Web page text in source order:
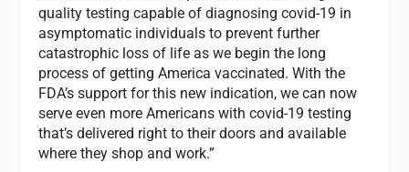
quality testing capable of diagnosing covid-19 in
asymptomatic individuals to prevent further
catastrophic loss of life as we begin the long
process of getting America vaccinated. With the
FDA’s support for this new indication, we can now
serve even more Americans with covid-19 testing
that’s delivered right to their doors and available
where they shop and work.”